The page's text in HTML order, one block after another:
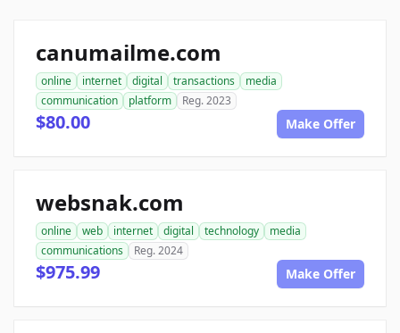
canumailme.com
online internet digital transactions
media
communication
platform Reg. 2023
$80.00 Make Offer
websnak.com
online web internet digital technology
media
communications
Reg. 2024
$975.99 Make Offer